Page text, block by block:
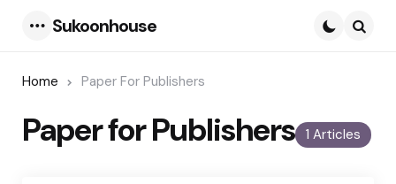
Sukoonhouse
Home Paper For Publishers
1 Articles
Paper for Publishers